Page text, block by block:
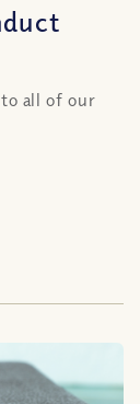
all of our